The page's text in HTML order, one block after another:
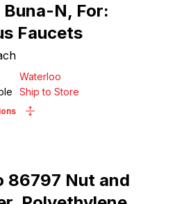
Buna-N, For:
Faucets
Waterloo
Ship to Store
86797 Nut and